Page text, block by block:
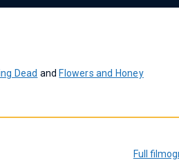
Dead and Flowers and Honey
Full